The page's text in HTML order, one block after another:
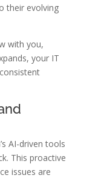
their evolving
with you,
your IT
AI-driven tools
This proactive
issues are